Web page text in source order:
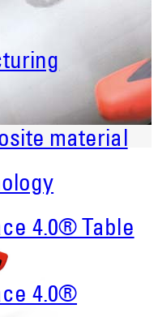
material
4.0® Table
4.0®